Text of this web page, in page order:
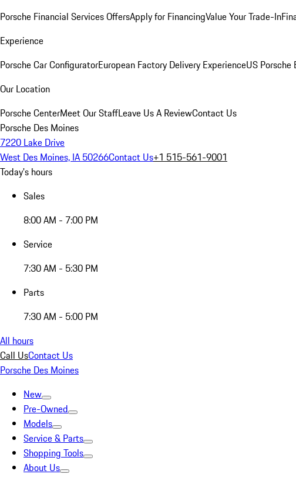
Porsche Financial Services OffersApply for FinancingValue Your Trade-In
Experience
Porsche Car ConfiguratorEuropean Factory Delivery ExperienceUS Porsche
Our Location
Porsche CenterMeet Our StaffLeave Us A ReviewContact Us
Porsche Des Moines
7220 Lake Drive
West Des Moines, IA 50266Contact Us+1 515-561-9001
Today's hours
Sales
8:00 AM - 7:00 PM
Service
7:30 AM - 5:30 PM
Parts
7:30 AM - 5:00 PM
All hours
Call UsContact Us
Porsche Des Moines
New
Pre-Owned
Models
Service & Parts
Shopping Tools
About Us